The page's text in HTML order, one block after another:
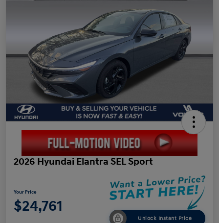
2026 Hyundai Elantra SEL Sport
Your Price
$24,761
Unlock Instant Price